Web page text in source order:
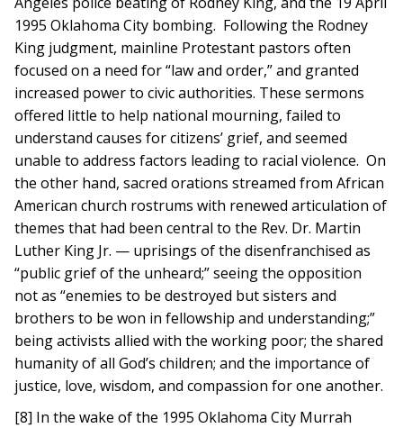
1995 Oklahoma City bombing. Following the Rodney
King judgment, mainline Protestant pastors often
focused on a need for “law and order,” and granted
increased power to civic authorities. These sermons
offered little to help national mourning, failed to
understand causes for citizens’ grief, and seemed
unable to address factors leading to racial violence. On
the other hand, sacred orations streamed from African
American church rostrums with renewed articulation of
themes that had been central to the Rev. Dr. Martin
Luther King Jr. — uprisings of the disenfranchised as
“public grief of the unheard;” seeing the opposition
not as “enemies to be destroyed but sisters and
brothers to be won in fellowship and understanding;”
being activists allied with the working poor; the shared
humanity of all God’s children; and the importance of
justice, love, wisdom, and compassion for one another.
[8] In the wake of the 1995 Oklahoma City Murrah